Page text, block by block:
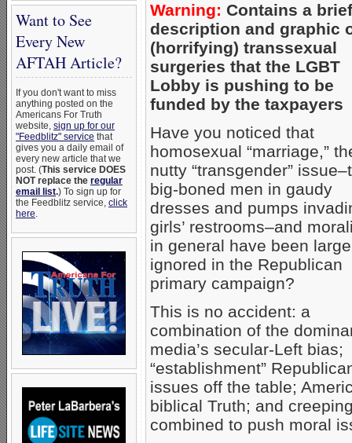
Want to See
Every New
AFTAH Article?
If you don't want to miss
anything posted on the
Americans For Truth
website, sign up for our
"Feedblitz" service that
gives you a daily email of
every new article that we
post. (This service DOES
NOT replace the regular
email list.) To sign up for
the Feedblitz service, click
here.
Warning: Contains a brief
description and graphic
(horrifying) transsexual
surgeries that the LGBT
Lobby is pushing to be
funded by the taxpayers
Have you noticed that
homosexual “marriage,”
nutty “transgender”
big-boned men in gaudy
dresses and pumps
girls’ restrooms–and
in general have been
ignored in the Republican
primary campaign?
This is no accident: a
combination of the
media’s secular-Left bias;
“establishment”
issues off the table;
biblical Truth; and
combined to push moral